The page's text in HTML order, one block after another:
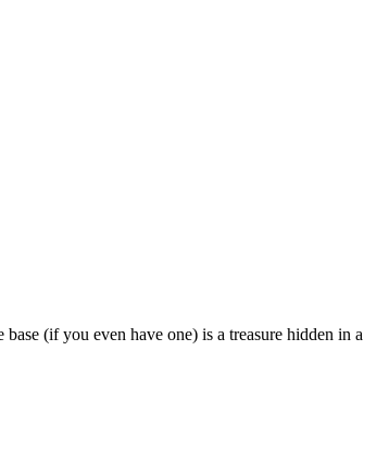
(if you even have one) is a treasure hidden in a